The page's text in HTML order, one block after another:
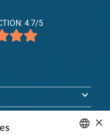
4.7/5
expand_more
expand_more ×